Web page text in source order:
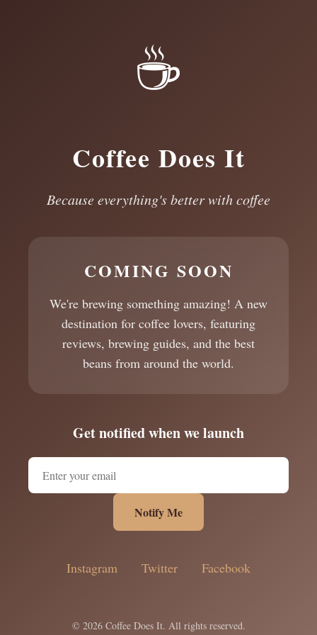
☕
Coffee Does It
Because everything's better with coffee
COMING SOON
We're brewing something amazing! A new
destination for coffee lovers, featuring
reviews, brewing guides, and the best
beans from around the world.
Get notified when we launch
Notify Me
Instagram Twitter Facebook
© 2026 Coffee Does It. All rights reserved.